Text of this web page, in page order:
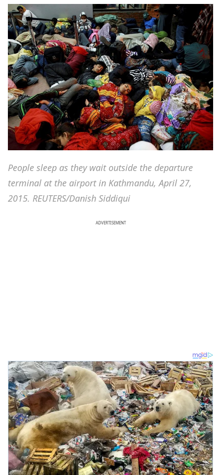
People sleep as they wait outside the departure
terminal at the airport in Kathmandu, April 27,
2015. REUTERS/Danish Siddiqui
ADVERTISEMENT